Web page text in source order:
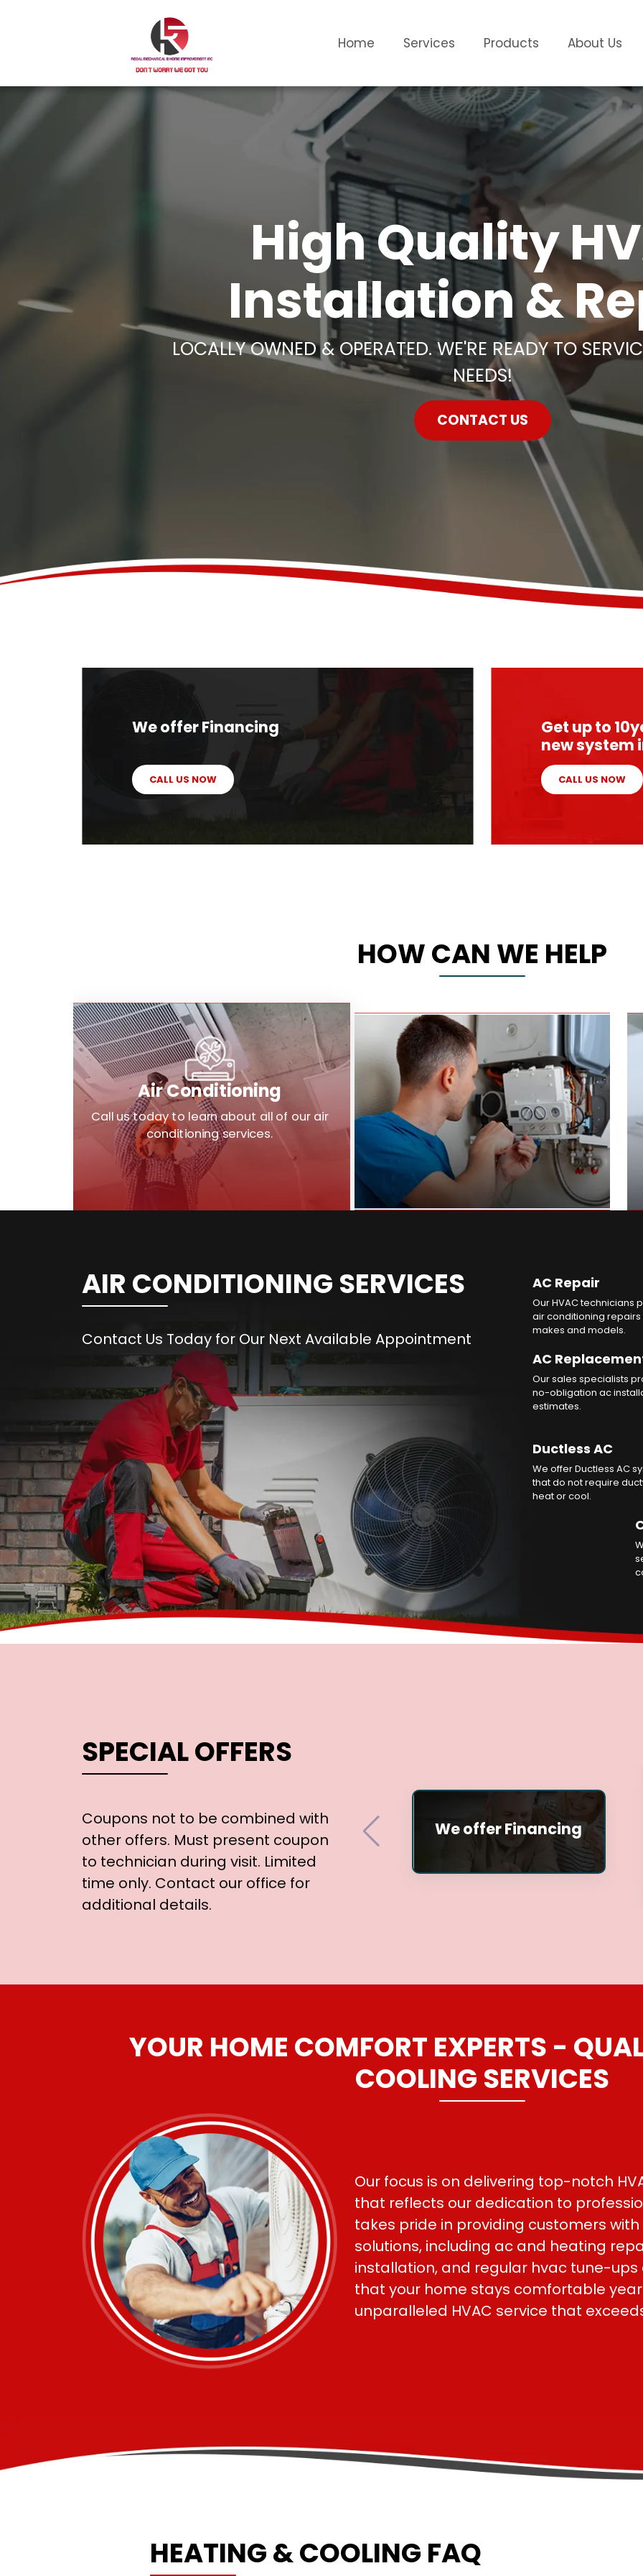
Home Services Products About Us
High Quality
Installation &
LOCALLY OWNED & OPERATED. WE'RE READY TO
NEEDS!
CONTACT US
We offer Financing
CALL US NOW
Get up to
new system
CALL US NOW
HOW CAN WE HELP
Air Conditioning
Call us today to learn about all of our air
conditioning services.
AIR CONDITIONING SERVICES AC Repair
Our HVAC technicians
air conditioning repairs
makes and models.
AC
Our sales specialists
no-obligation ac
estimates.
Ductless AC
We offer Ductless AC
that do not require
heat or cool.
SPECIAL OFFERS
Coupons not to be combined with
other offers. Must present coupon
to technician during visit. Limited
time only. Contact our office for
additional details.
We offer Financing
YOUR HOME COMFORT EXPERTS -
COOLING SERVICES
Our focus is on delivering top-notch
that reflects our dedication to
takes pride in providing customers
solutions, including ac and heating
installation, and regular hvac tune-
that your home stays comfortable
HEATING & COOLING FAQ